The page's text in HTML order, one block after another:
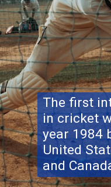
The first
in cricket
year 1984
United
and